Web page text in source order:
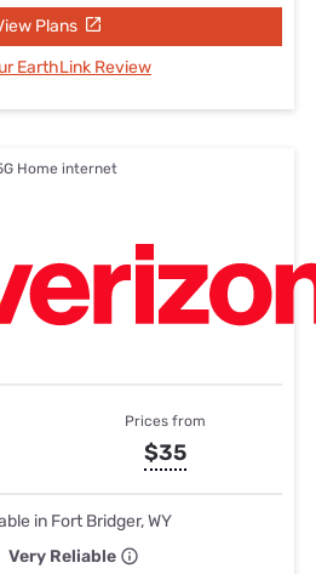
Plans
EarthLink Review
Home internet
Prices from
$35
in Fort Bridger, WY
Very Reliable